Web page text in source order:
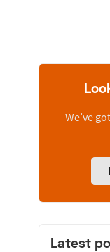
We’ve
Latest